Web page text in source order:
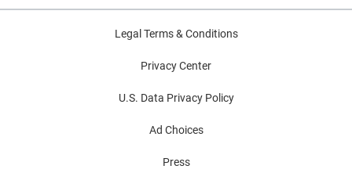
Legal Terms & Conditions
Privacy Center
U.S. Data Privacy Policy
Ad Choices
Press